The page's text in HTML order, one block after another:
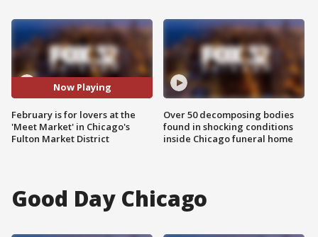
Now Playing
February is for lovers at the
'Meet Market' in Chicago's
Fulton Market District
Over 50 decomposing bodies
found in shocking conditions
inside Chicago funeral home
Good Day Chicago